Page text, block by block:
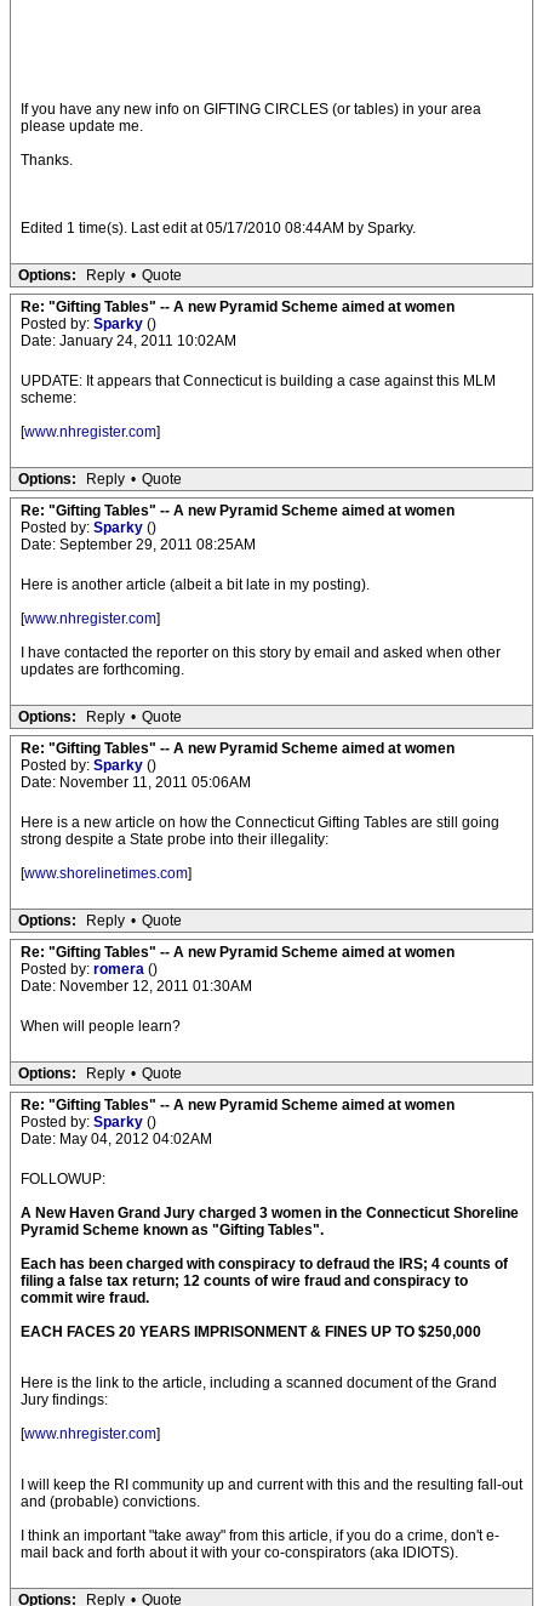
If you have any new info on GIFTING CIRCLES (or tables) in your area
please update me.
Thanks.
Edited 1 time(s). Last edit at 05/17/2010 08:44AM by Sparky.
Options: Reply • Quote
Re: "Gifting Tables" -- A new Pyramid Scheme aimed at women
Posted by: Sparky ()
Date: January 24, 2011 10:02AM
UPDATE: It appears that Connecticut is building a case against this MLM
scheme:
[www.nhregister.com]
Options: Reply • Quote
Re: "Gifting Tables" -- A new Pyramid Scheme aimed at women
Posted by: Sparky ()
Date: September 29, 2011 08:25AM
Here is another article (albeit a bit late in my posting).
[www.nhregister.com]
I have contacted the reporter on this story by email and asked when other
updates are forthcoming.
Options: Reply • Quote
Re: "Gifting Tables" -- A new Pyramid Scheme aimed at women
Posted by: Sparky ()
Date: November 11, 2011 05:06AM
Here is a new article on how the Connecticut Gifting Tables are still going
strong despite a State probe into their illegality:
[www.shorelinetimes.com]
Options: Reply • Quote
Re: "Gifting Tables" -- A new Pyramid Scheme aimed at women
Posted by: romera ()
Date: November 12, 2011 01:30AM
When will people learn?
Options: Reply • Quote
Re: "Gifting Tables" -- A new Pyramid Scheme aimed at women
Posted by: Sparky ()
Date: May 04, 2012 04:02AM
FOLLOWUP:
A New Haven Grand Jury charged 3 women in the Connecticut Shoreline
Pyramid Scheme known as "Gifting Tables".
Each has been charged with conspiracy to defraud the IRS; 4 counts of
filing a false tax return; 12 counts of wire fraud and conspiracy to
commit wire fraud.
EACH FACES 20 YEARS IMPRISONMENT & FINES UP TO $250,000
Here is the link to the article, including a scanned document of the Grand
Jury findings:
[www.nhregister.com]
I will keep the RI community up and current with this and the resulting fall-out
and (probable) convictions.
I think an important "take away" from this article, if you do a crime, don't e-
mail back and forth about it with your co-conspirators (aka IDIOTS).
Options: Reply • Quote